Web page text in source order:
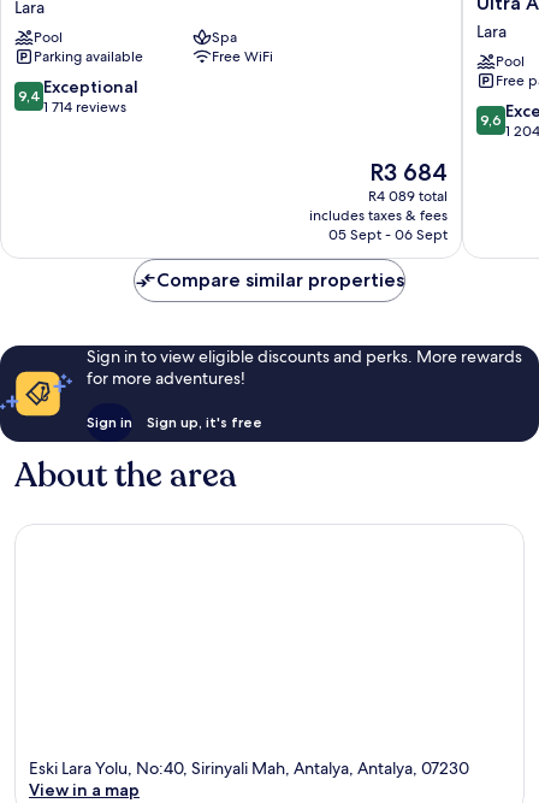
Lara
Lara
Pool
Spa
Parking available
Free WiFi
9.4
out
9,4 Exceptional
1 714 reviews
The
price
is
R3 684
R3 684
R4 089 total
includes taxes & fees
05 Sept - 06 Sept
Resort
Lara
Antalya
-
Prive
Lara
Pool
Free
9.6
out
9,6
1
Compare similar properties
Sign in to view eligible discounts and perks. More rewards
for more adventures!
Sign in Sign up, it's free
About the area
Eski Lara Yolu, No:40, Sirinyali Mah, Antalya, Antalya, 07230
View in a map